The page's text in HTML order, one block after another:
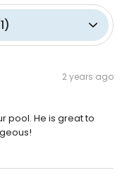
1)
2 years ago
pool. He is great to